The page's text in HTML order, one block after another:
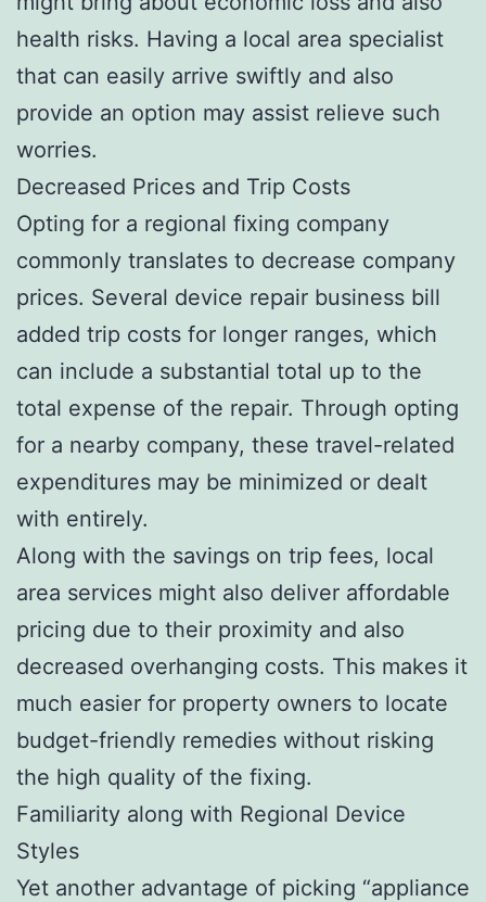
health risks. Having a local area specialist
that can easily arrive swiftly and also
provide an option may assist relieve such
worries.
Decreased Prices and Trip Costs
Opting for a regional fixing company
commonly translates to decrease company
prices. Several device repair business bill
added trip costs for longer ranges, which
can include a substantial total up to the
total expense of the repair. Through opting
for a nearby company, these travel-related
expenditures may be minimized or dealt
with entirely.
Along with the savings on trip fees, local
area services might also deliver affordable
pricing due to their proximity and also
decreased overhanging costs. This makes it
much easier for property owners to locate
budget-friendly remedies without risking
the high quality of the fixing.
Familiarity along with Regional Device
Styles
Yet another advantage of picking “appliance